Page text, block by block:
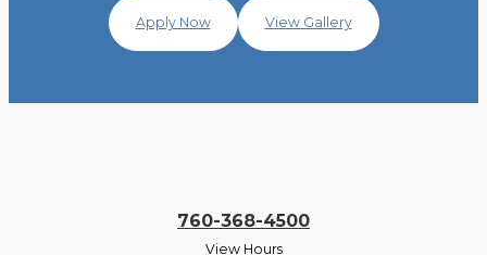
Apply Now View Gallery
760-368-4500
View Hours